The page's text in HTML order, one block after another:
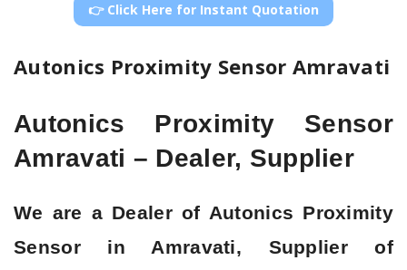
👉 Click Here for Instant Quotation
Autonics Proximity Sensor Amravati
Autonics Proximity Sensor
Amravati – Dealer, Supplier
We are a Dealer of Autonics Proximity
Sensor in Amravati, Supplier of